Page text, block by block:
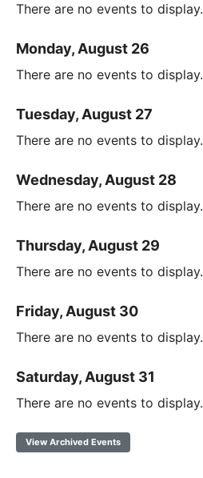
There are no events to display.
Monday, August 26
There are no events to display.
Tuesday, August 27
There are no events to display.
Wednesday, August 28
There are no events to display.
Thursday, August 29
There are no events to display.
Friday, August 30
There are no events to display.
Saturday, August 31
There are no events to display.
View Archived Events